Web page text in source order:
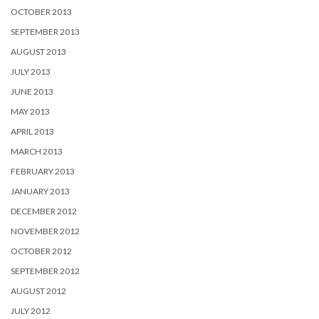
OCTOBER 2013
SEPTEMBER 2013
AUGUST 2013
JULY 2013
JUNE 2013
MAY 2013
APRIL 2013
MARCH 2013
FEBRUARY 2013
JANUARY 2013
DECEMBER 2012
NOVEMBER 2012
OCTOBER 2012
SEPTEMBER 2012
AUGUST 2012
JULY 2012